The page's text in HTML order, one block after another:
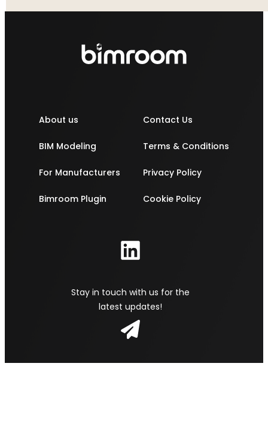
About us
BIM Modeling
For Manufacturers
Bimroom Plugin
Contact Us
Terms & Conditions
Privacy Policy
Cookie Policy
Stay in touch with us for the
latest updates!